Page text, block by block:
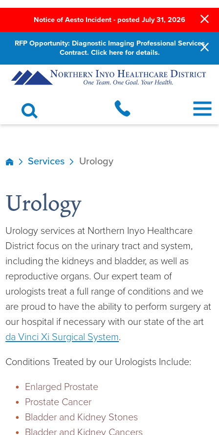
Notice of Aesto Incident - posted July 31, 2026
RFP Opportunity: Diagnostic Imaging Professional Services
Contract. Click here for details.
Board of Directors
District Administration
District Transparency
Our Affiliations
Our Community
Allergy
Anesthesia
Bronco Clinic
Childbirth Services
Campus Map
CAREshuttle
Services Urology
Urology
Urology services at Northern Inyo Healthcare
District focus on the urinary tract and system,
including the kidneys and bladder, as well as
reproductive organs. Our expert team of
urologists treat a full range of conditions and we
are proud to have the ability to perform surgery at
our hospital if necessary with our state of the art
da Vinci Xi Surgical System.
Conditions Treated by our Urologists Include:
Enlarged Prostate
Prostate Cancer
Bladder and Kidney Stones